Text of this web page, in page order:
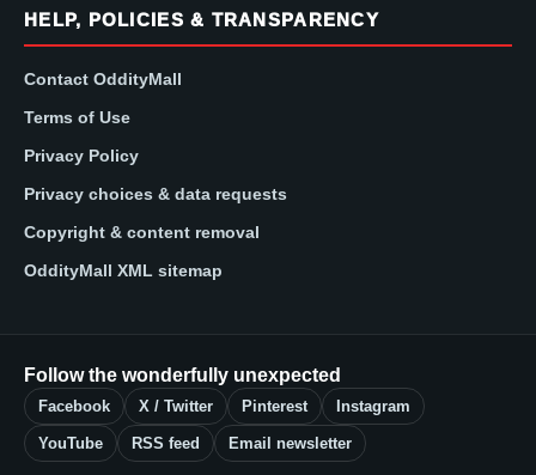
HELP, POLICIES & TRANSPARENCY
Contact OddityMall
Terms of Use
Privacy Policy
Privacy choices & data requests
Copyright & content removal
OddityMall XML sitemap
Follow the wonderfully unexpected
Facebook X / Twitter Pinterest Instagram
YouTube RSS feed Email newsletter